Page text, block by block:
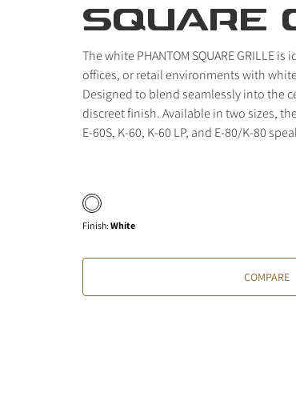
SQUARE
The white PHANTOM SQUARE GRILLE
offices, or retail environments with
Designed to blend seamlessly into the
discreet finish. Available in two sizes,
E-60S, K-60, K-60 LP, and E-80/K-80
Finish:White
COMPARE